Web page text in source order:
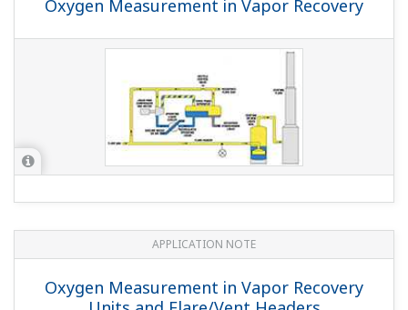
Oxygen Measurement in Vapor Recovery
APPLICATION NOTE
Oxygen Measurement in Vapor Recovery